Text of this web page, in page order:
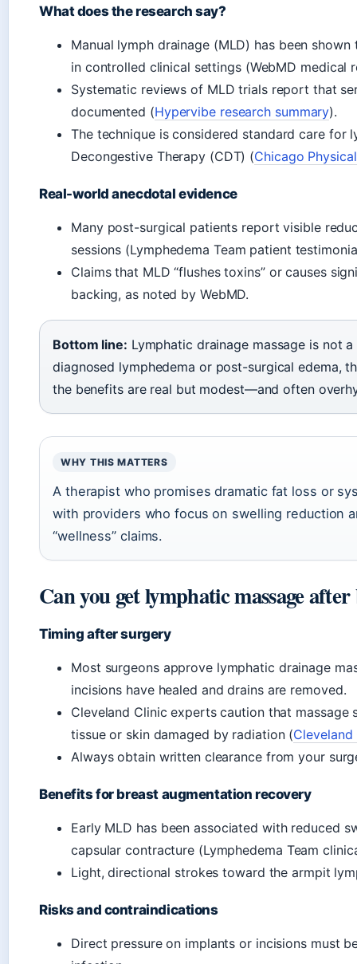
What does the research say?
Manual lymph drainage (MLD) has been
in controlled clinical settings (WebMD medical
Systematic reviews of MLD trials report that
documented (Hypervibe research summary).
The technique is considered standard care for
Decongestive Therapy (CDT) (Chicago
Real-world anecdotal evidence
Many post-surgical patients report visible
sessions (Lymphedema Team patient
Claims that MLD “flushes toxins” or causes
backing, as noted by WebMD.
Bottom line: Lymphatic drainage massage is not
diagnosed lymphedema or post-surgical edema,
the benefits are real but modest—and often
WHY THIS MATTERS
A therapist who promises dramatic fat loss or
with providers who focus on swelling reduction
“wellness” claims.
Can you get lymphatic massage
Timing after surgery
Most surgeons approve lymphatic drainage
incisions have healed and drains are removed.
Cleveland Clinic experts caution that
tissue or skin damaged by radiation (
Always obtain written clearance from your
Benefits for breast augmentation recovery
Early MLD has been associated with reduced
capsular contracture (Lymphedema Team
Light, directional strokes toward the armpit
Risks and contraindications
Direct pressure on implants or incisions must